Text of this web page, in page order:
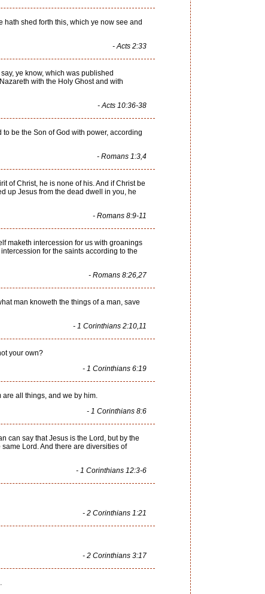
shed forth this, which ye now see and
- Acts 2:33
ye know, which was published
with the Holy Ghost and with
- Acts 10:36-38
be the Son of God with power, according
- Romans 1:3,4
of Christ, he is none of his. And if Christ be
up Jesus from the dead dwell in you, he
- Romans 8:9-11
maketh intercession for us with groanings
for the saints according to the
- Romans 8:26,27
man knoweth the things of a man, save
- 1 Corinthians 2:10,11
your own?
- 1 Corinthians 6:19
are all things, and we by him.
- 1 Corinthians 8:6
can say that Jesus is the Lord, but by the
Lord. And there are diversities of
- 1 Corinthians 12:3-6
- 2 Corinthians 1:21
- 2 Corinthians 3:17